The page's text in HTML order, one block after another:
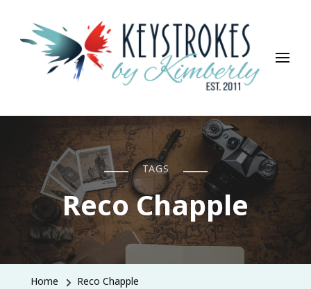
Keystrokes By Kimberly
Life, Style, Travel & Everything In Between
TAGS
Reco Chapple
Home Reco Chapple